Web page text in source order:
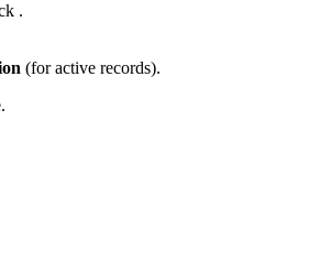
.
(for active records).